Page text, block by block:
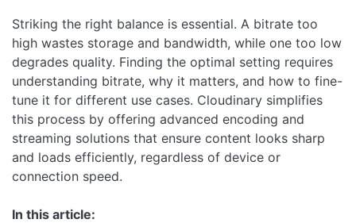
Striking the right balance is essential. A bitrate too
high wastes storage and bandwidth, while one too low
degrades quality. Finding the optimal setting requires
understanding bitrate, why it matters, and how to fine-
tune it for different use cases. Cloudinary simplifies
this process by offering advanced encoding and
streaming solutions that ensure content looks sharp
and loads efficiently, regardless of device or
connection speed.
In this article: